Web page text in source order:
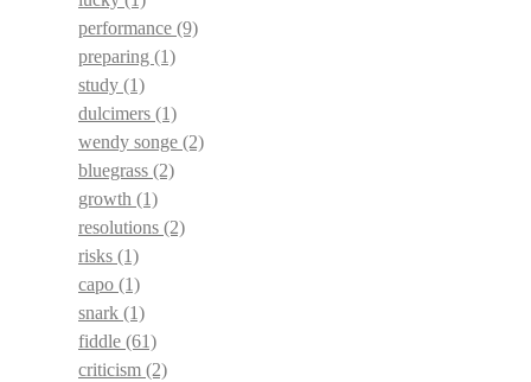
performance (9)
preparing (1)
study (1)
dulcimers (1)
wendy songe (2)
bluegrass (2)
growth (1)
resolutions (2)
risks (1)
capo (1)
snark (1)
fiddle (61)
criticism (2)